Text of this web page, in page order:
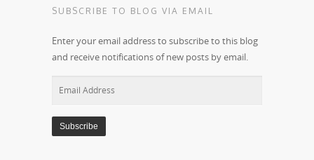
SUBSCRIBE TO BLOG VIA EMAIL
Enter your email address to subscribe to this blog
and receive notifications of new posts by email.